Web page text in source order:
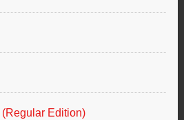
Edition)